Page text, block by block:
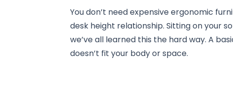
You don’t need expensive ergonomic
desk height relationship. Sitting on your
we’ve all learned this the hard way. A
doesn’t fit your body or space.